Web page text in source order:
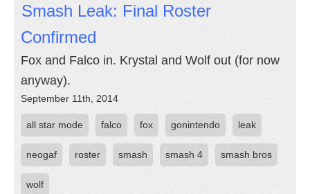
Smash Leak: Final Roster
Confirmed
Fox and Falco in. Krystal and Wolf out (for now
anyway).
September 11th, 2014
all star mode falco fox gonintendo leak
neogaf roster smash smash 4 smash bros
wolf